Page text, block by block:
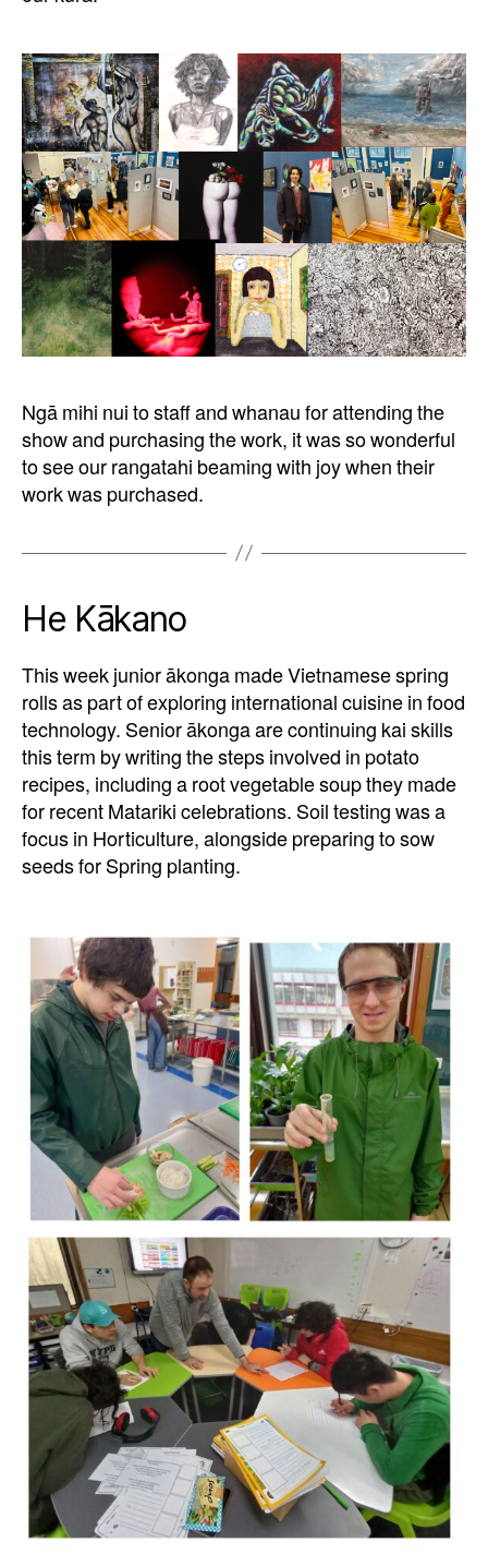
Ngā mihi nui to staff and whanau for attending the
show and purchasing the work, it was so wonderful
to see our rangatahi beaming with joy when their
work was purchased.
He Kākano
This week junior ākonga made Vietnamese spring
rolls as part of exploring international cuisine in food
technology. Senior ākonga are continuing kai skills
this term by writing the steps involved in potato
recipes, including a root vegetable soup they made
for recent Matariki celebrations. Soil testing was a
focus in Horticulture, alongside preparing to sow
seeds for Spring planting.